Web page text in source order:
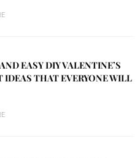
EASY DIY VALENTINE’S
IDEAS THAT EVERYONE WILL